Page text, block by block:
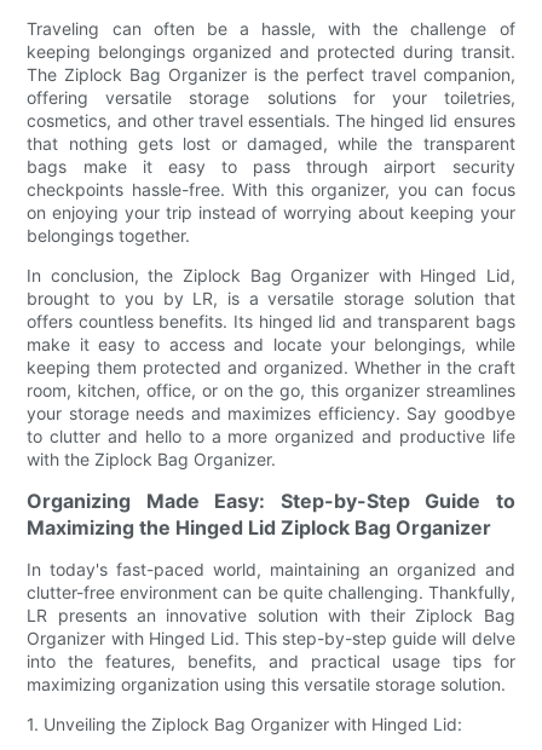
Traveling can often be a hassle, with the challenge of
keeping belongings organized and protected during transit.
The Ziplock Bag Organizer is the perfect travel companion,
offering versatile storage solutions for your toiletries,
cosmetics, and other travel essentials. The hinged lid ensures
that nothing gets lost or damaged, while the transparent
bags make it easy to pass through airport security
checkpoints hassle-free. With this organizer, you can focus
on enjoying your trip instead of worrying about keeping your
belongings together.
In conclusion, the Ziplock Bag Organizer with Hinged Lid,
brought to you by LR, is a versatile storage solution that
offers countless benefits. Its hinged lid and transparent bags
make it easy to access and locate your belongings, while
keeping them protected and organized. Whether in the craft
room, kitchen, office, or on the go, this organizer streamlines
your storage needs and maximizes efficiency. Say goodbye
to clutter and hello to a more organized and productive life
with the Ziplock Bag Organizer.
Organizing Made Easy: Step-by-Step Guide to
Maximizing the Hinged Lid Ziplock Bag Organizer
In today's fast-paced world, maintaining an organized and
clutter-free environment can be quite challenging. Thankfully,
LR presents an innovative solution with their Ziplock Bag
Organizer with Hinged Lid. This step-by-step guide will delve
into the features, benefits, and practical usage tips for
maximizing organization using this versatile storage solution.
1. Unveiling the Ziplock Bag Organizer with Hinged Lid: